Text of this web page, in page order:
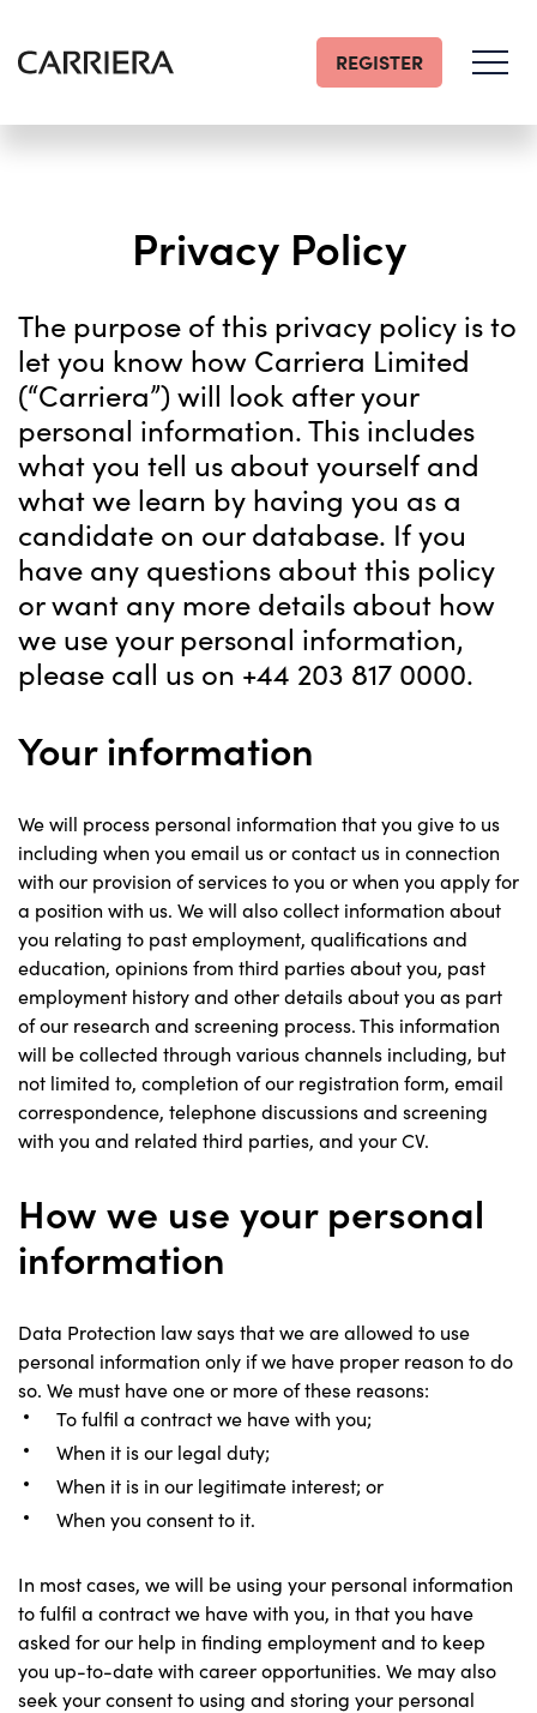
Go
REGISTER
Privacy Policy
The purpose of this privacy policy is to
let you know how Carriera Limited
(“Carriera”) will look after your
personal information. This includes
what you tell us about yourself and
what we learn by having you as a
candidate on our database. If you
have any questions about this policy
or want any more details about how
we use your personal information,
please call us on +44 203 817 0000.
Your information
We will process personal information that you give to us
including when you email us or contact us in connection
with our provision of services to you or when you apply for
a position with us. We will also collect information about
you relating to past employment, qualifications and
education, opinions from third parties about you, past
employment history and other details about you as part
of our research and screening process. This information
will be collected through various channels including, but
not limited to, completion of our registration form, email
correspondence, telephone discussions and screening
with you and related third parties, and your CV.
How we use your personal
information
Data Protection law says that we are allowed to use
personal information only if we have proper reason to do
so. We must have one or more of these reasons:
To fulfil a contract we have with you;
When it is our legal duty;
When it is in our legitimate interest; or
When you consent to it.
In most cases, we will be using your personal information
to fulfil a contract we have with you, in that you have
asked for our help in finding employment and to keep
you up-to-date with career opportunities. We may also
seek your consent to using and storing your personal